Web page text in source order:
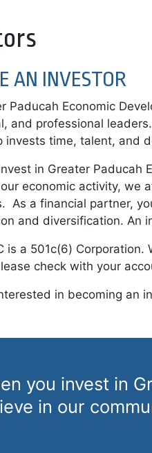
AN INVESTOR
Paducah Economic
and professional
invests time, talent, and
in Greater Paducah
economic activity, we
As a financial partner,
and diversification. An
is a 501c(6)
check with your
in becoming an
you invest in
in our